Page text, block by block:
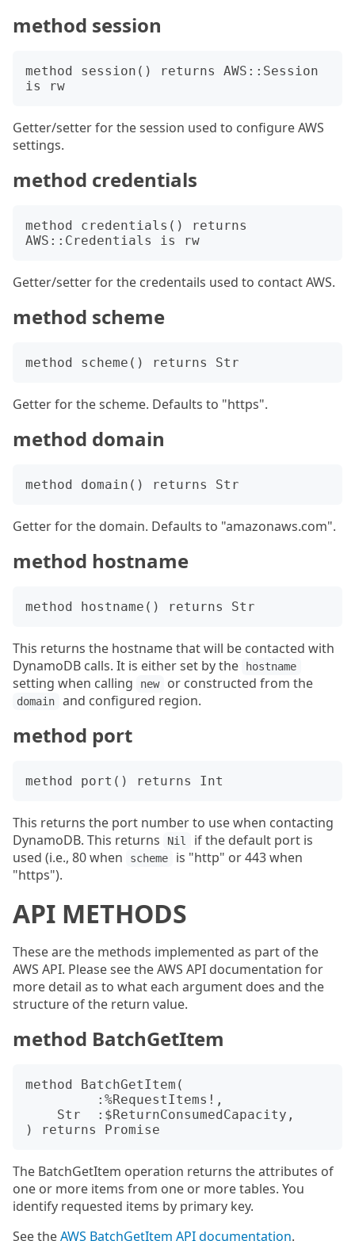
method session
method session() returns AWS::Session
Getter/setter for the session used to configure AWS
settings.
method credentials
method credentials() returns
Getter/setter for the credentails used to contact AWS.
method scheme
Getter for the scheme. Defaults to "https".
method domain
Getter for the domain. Defaults to "amazonaws.com".
method hostname
This returns the hostname that will be contacted with
DynamoDB calls. It is either set by the
hostname
setting when calling new or constructed from the
domain and configured region.
method port
This returns the port number to use when contacting
DynamoDB. This returns
Nil
if the default port is
used (i.e., 80 when
scheme
is "http" or 443 when
"https").
API METHODS
These are the methods implemented as part of the
AWS API. Please see the AWS API documentation for
more detail as to what each argument does and the
structure of the return value.
method BatchGetItem
method BatchGetItem(
The BatchGetItem operation returns the attributes of
one or more items from one or more tables. You
identify requested items by primary key.
See theAWS BatchGetItem API documentation.